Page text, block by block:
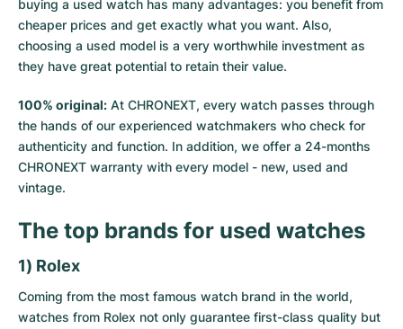
buying a used watch has many advantages: you benefit from
cheaper prices and get exactly what you want. Also,
choosing a used model is a very worthwhile investment as
they have great potential to retain their value.
100% original: At CHRONEXT, every watch passes through
the hands of our experienced watchmakers who check for
authenticity and function. In addition, we offer a 24-months
CHRONEXT warranty with every model - new, used and
vintage.
The top brands for used watches
1) Rolex
Coming from the most famous watch brand in the world,
watches from Rolex not only guarantee first-class quality but